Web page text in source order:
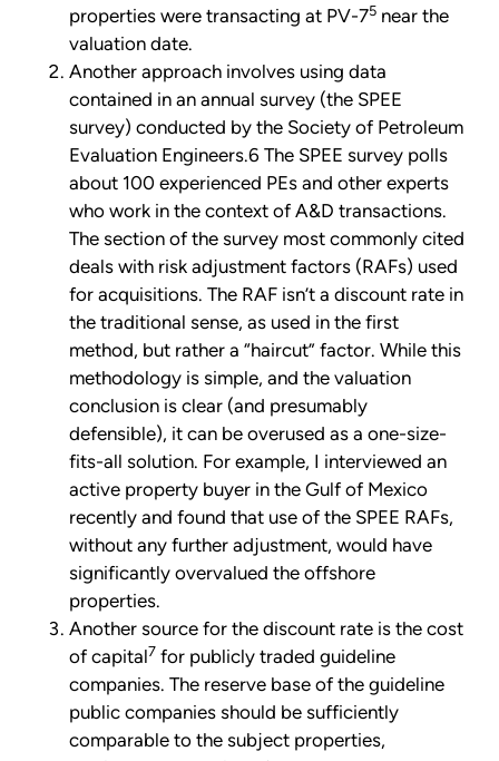
properties were transacting at PV-75 near the
valuation date.
Another approach involves using data
contained in an annual survey (the SPEE
survey) conducted by the Society of Petroleum
Evaluation Engineers.6 The SPEE survey polls
about 100 experienced PEs and other experts
who work in the context of A&D transactions.
The section of the survey most commonly cited
deals with risk adjustment factors (RAFs) used
for acquisitions. The RAF isn’t a discount rate in
the traditional sense, as used in the first
method, but rather a “haircut” factor. While this
methodology is simple, and the valuation
conclusion is clear (and presumably
defensible), it can be overused as a one-size-
fits-all solution. For example, I interviewed an
active property buyer in the Gulf of Mexico
recently and found that use of the SPEE RAFs,
without any further adjustment, would have
significantly overvalued the offshore
properties.
Another source for the discount rate is the cost
of capital7 for publicly traded guideline
companies. The reserve base of the guideline
public companies should be sufficiently
comparable to the subject properties,